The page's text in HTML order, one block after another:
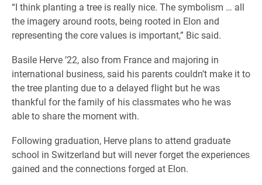
“I think planting a tree is really nice. The symbolism … all
the imagery around roots, being rooted in Elon and
representing the core values is important,” Bic said.
Basile Herve ’22, also from France and majoring in
international business, said his parents couldn’t make it to
the tree planting due to a delayed flight but he was
thankful for the family of his classmates who he was
able to share the moment with.
Following graduation, Herve plans to attend graduate
school in Switzerland but will never forget the experiences
gained and the connections forged at Elon.